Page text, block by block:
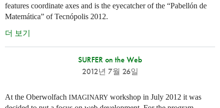
features coordinate axes and is the eyecatcher of the “Pabellón de
Matemática” of Tecnópolis 2012.
더 보기
SURFER on the Web
2012년 7월 26일
At the Oberwolfach IMAGINARY workshop in July 2012 it was